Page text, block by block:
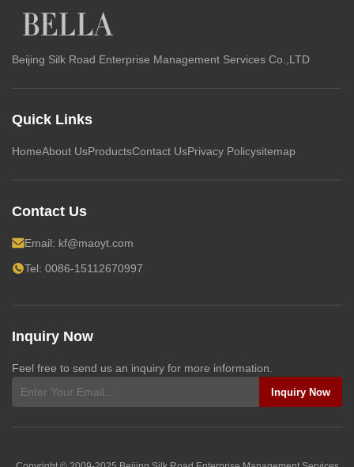
Beijing Silk Road Enterprise Management Services Co.,LTD
Quick Links
HomeAbout UsProductsContact UsPrivacy Policysitemap
Contact Us
Email: kf@maoyt.com
Tel: 0086-15112670997
Inquiry Now
Feel free to send us an inquiry for more information.
Inquiry Now